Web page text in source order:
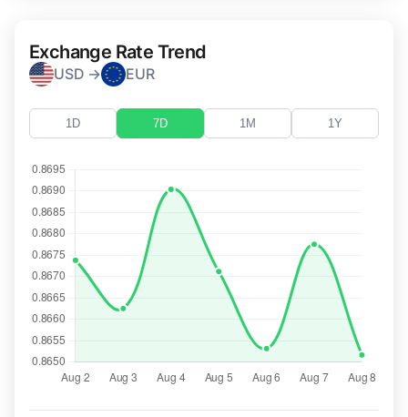
Exchange Rate Trend
USD → EUR
1D 7D 1M 1Y